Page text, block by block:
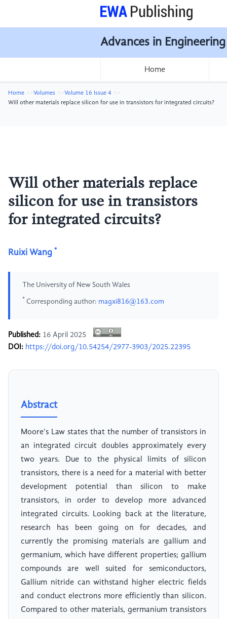
Advances in
Home
Home Volumes
Volume 16 Issue 4
Will other materials replace silicon for use in transistors for integrated circuits?
Will other materials replace
silicon for use in transistors
for integrated circuits?
Ruixi Wang *
The University of New South Wales
* Corresponding author: magxi816@163.com
Published: 16 April 2025
DOI: https://doi.org/10.54254/2977-3903/2025.22395
Abstract
Moore's Law states that the number of transistors in
an integrated circuit doubles approximately every
two years. Due to the physical limits of silicon
transistors, there is a need for a material with better
development potential than silicon to make
transistors, in order to develop more advanced
integrated circuits. Looking back at the literature,
research has been going on for decades, and
currently the promising materials are gallium and
germanium, which have different properties; gallium
compounds are well suited for semiconductors,
Gallium nitride can withstand higher electric fields
and conduct electrons more efficiently than silicon.
Compared to other materials, germanium transistors